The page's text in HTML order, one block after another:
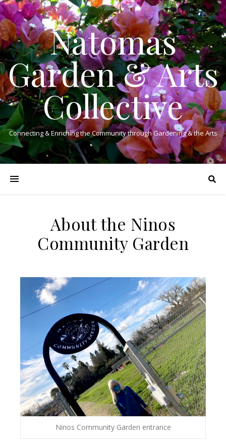
Natomas
Garden & Arts
Collective
Connecting & Enriching the Community through Gardening & the Arts
About the Ninos
Community Garden
Ninos Community Garden entrance